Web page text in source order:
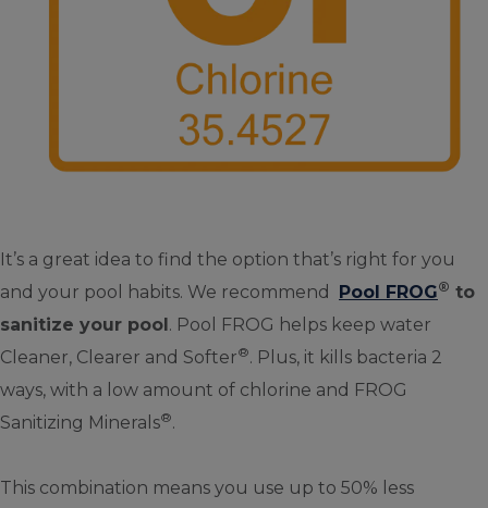
It’s a great idea to find the option that’s right for you
and your pool habits. We recommend Pool FROG® to
sanitize your pool. Pool FROG helps keep water
Cleaner, Clearer and Softer®. Plus, it kills bacteria 2
ways, with a low amount of chlorine and FROG
Sanitizing Minerals®.
This combination means you use up to 50% less